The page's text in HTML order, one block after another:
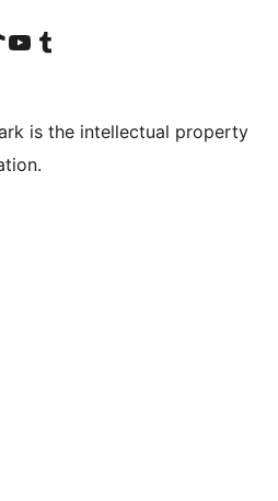
account
TikTok account
Visit our YouTube channel
Visit our Tumblr account
is the intellectual property